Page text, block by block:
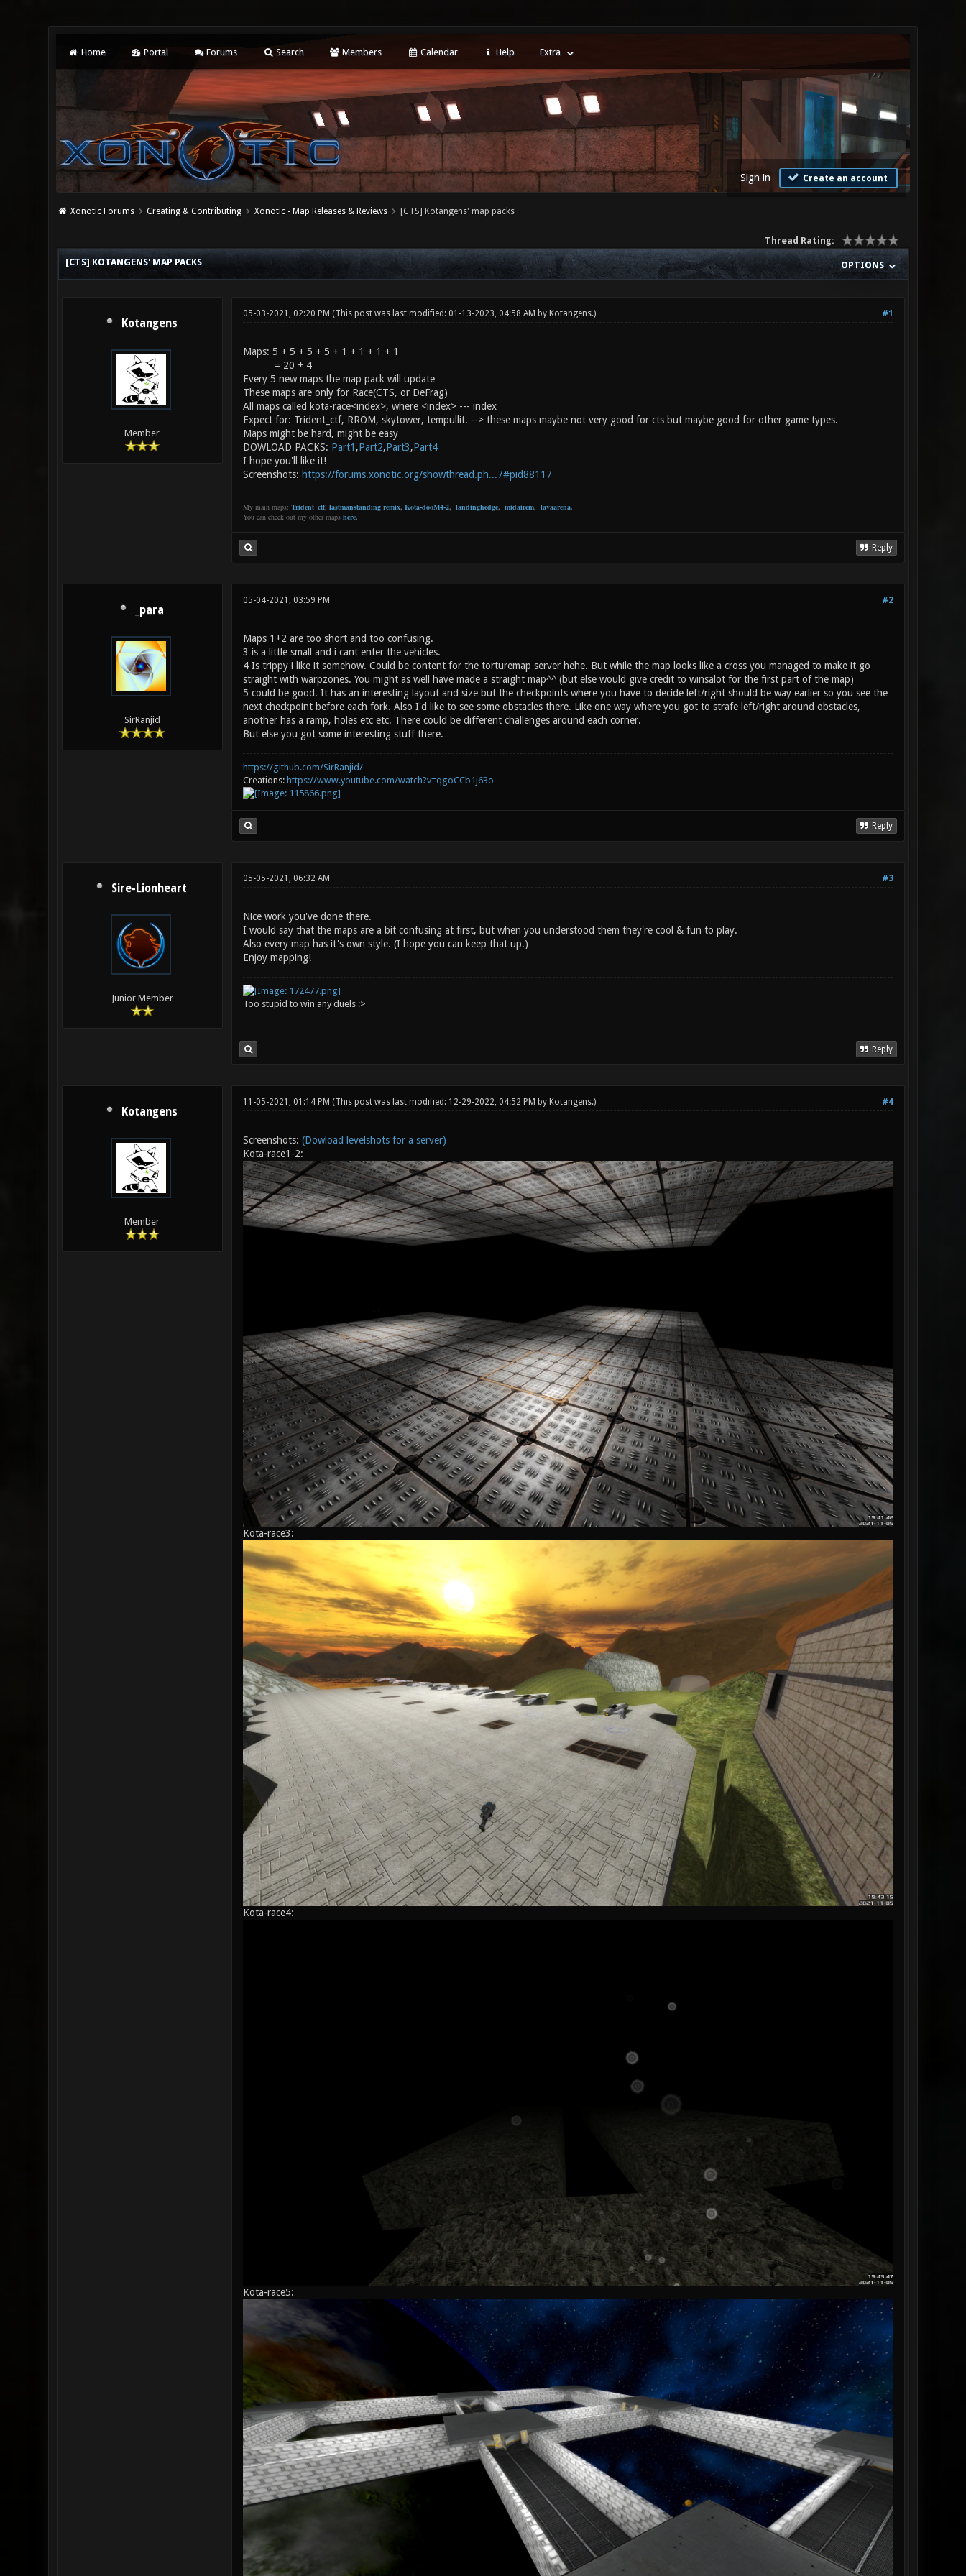
Home Portal Forums Search Members Calendar Help Extra
Sign in Create an account
Xonotic Forums Creating & Contributing Xonotic - Map Releases & Reviews [CTS] Kotangens' map packs
Thread Rating:
OPTIONS
[CTS] KOTANGENS' MAP PACKS
Kotangens
Member
#1
05-03-2021, 02:20 PM (This post was last modified: 01-13-2023, 04:58 AM by Kotangens.)
Maps: 5 + 5 + 5 + 5 + 1 + 1 + 1 + 1
= 20 + 4
Every 5 new maps the map pack will update
These maps are only for Race(CTS, or DeFrag)
All maps called kota-race<index>, where <index> --- index
Expect for: Trident_ctf, RROM, skytower, tempullit. --> these maps maybe not very good for cts but maybe good for other game types.
Maps might be hard, might be easy
DOWLOAD PACKS: Part1 ,Part2,Part3,Part4
I hope you'll like it!
Screenshots: https://forums.xonotic.org/showthread.ph...7#pid88117
My main maps: Trident_ctf, lastmanstanding remix, Kota-dooM4-2, landinghedge, midairem, lavaarena.
You can check out my other maps here.
Reply
_para
SirRanjid
#2
05-04-2021, 03:59 PM
Maps 1+2 are too short and too confusing.
3 is a little small and i cant enter the vehicles.
4 Is trippy i like it somehow. Could be content for the torturemap server hehe. But while the map looks like a cross you managed to make it go
straight with warpzones. You might as well have made a straight map^^ (but else would give credit to winsalot for the first part of the map)
5 could be good. It has an interesting layout and size but the checkpoints where you have to decide left/right should be way earlier so you see the
next checkpoint before each fork. Also I'd like to see some obstacles there. Like one way where you got to strafe left/right around obstacles,
another has a ramp, holes etc etc. There could be different challenges around each corner.
But else you got some interesting stuff there.
https://github.com/SirRanjid/
Creations: https://www.youtube.com/watch?v=qgoCCb1j63o
Reply
Sire-Lionheart
Junior Member
#3
05-05-2021, 06:32 AM
Nice work you've done there.
I would say that the maps are a bit confusing at first, but when you understood them they're cool & fun to play.
Also every map has it's own style. (I hope you can keep that up.)
Enjoy mapping!
Too stupid to win any duels :>
Reply
Kotangens
Member
#4
11-05-2021, 01:14 PM (This post was last modified: 12-29-2022, 04:52 PM by Kotangens.)
Screenshots: (Dowload levelshots for a server)
Kota-race1-2:
Kota-race3:
Kota-race4:
Kota-race5: